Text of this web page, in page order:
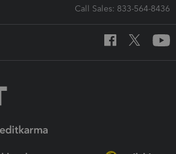
Call Sales: 833-564-8436